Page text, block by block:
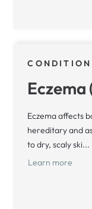
CONDITION
Eczema affects
hereditary and
to dry, scaly ski...
Learn more